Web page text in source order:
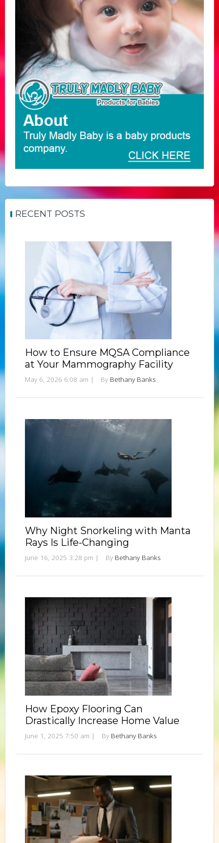
RECENT POSTS
How to Ensure MQSA Compliance
at Your Mammography Facility
May 6, 2026 6:08 am | By Bethany Banks
Why Night Snorkeling with Manta
Rays Is Life-Changing
June 16, 2025 3:28 pm | By Bethany Banks
How Epoxy Flooring Can
Drastically Increase Home Value
June 1, 2025 7:50 am | By Bethany Banks